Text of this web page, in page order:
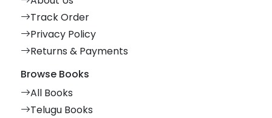
Track Order
Privacy Policy
Returns & Payments
Browse Books
All Books
Telugu Books